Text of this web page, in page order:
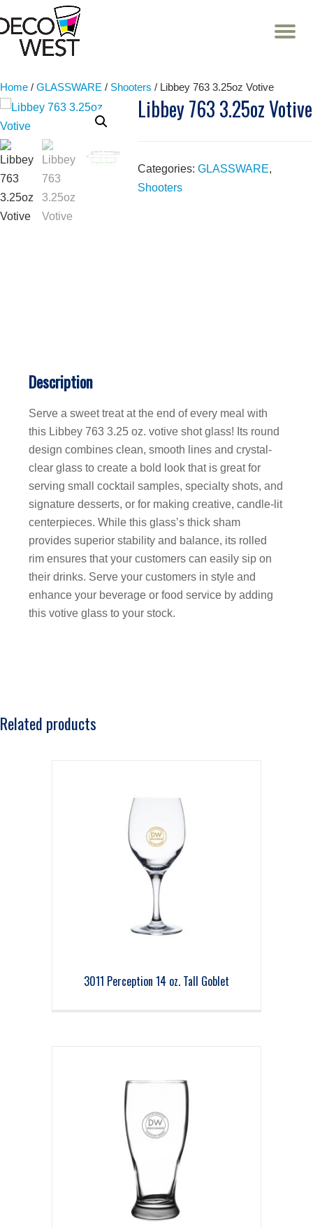
Skip
Home / GLASSWARE / Shooters / Libbey 763 3.25oz Votive
Libbey 763 3.25oz Votive
Categories:GLASSWARE,
Shooters
Description
Serve a sweet treat at the end of every meal with
this Libbey 763 3.25 oz. votive shot glass! Its round
design combines clean, smooth lines and crystal-
clear glass to create a bold look that is great for
serving small cocktail samples, specialty shots, and
signature desserts, or for making creative, candle-lit
centerpieces. While this glass’s thick sham
provides superior stability and balance, its rolled
rim ensures that your customers can easily sip on
their drinks. Serve your customers in style and
enhance your beverage or food service by adding
this votive glass to your stock.
Related products
3011 Perception 14 oz. Tall Goblet